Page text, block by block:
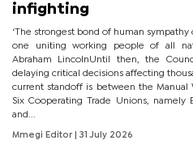
infighting
‘The strongest bond of human
one uniting working people of all
Abraham LincolnUntil then, the
delaying critical decisions affecting
current standoff is between the Manual
Six Cooperating Trade Unions, namely
and...
Mmegi Editor | 31 July 2026